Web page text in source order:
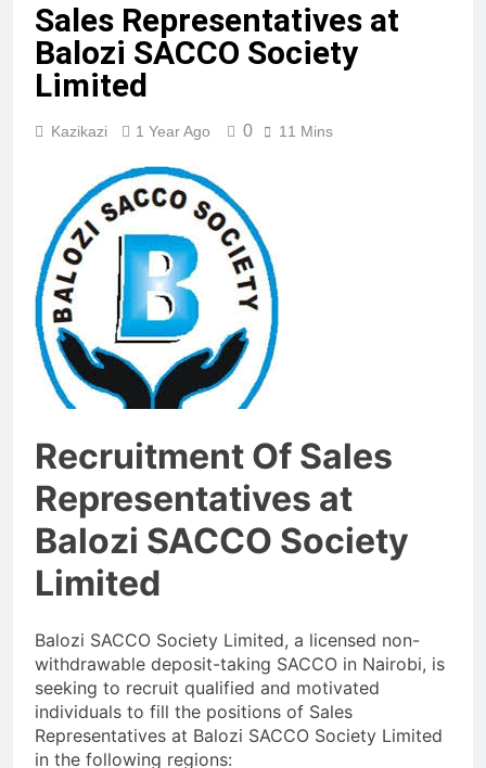
Sales Representatives at
Balozi SACCO Society
Limited
Kazikazi 1 Year Ago 0 11 Mins
Recruitment Of Sales
Representatives at
Balozi SACCO Society
Limited
Balozi SACCO Society Limited, a licensed non-
withdrawable deposit-taking SACCO in Nairobi, is
seeking to recruit qualified and motivated
individuals to fill the positions of Sales
Representatives at Balozi SACCO Society Limited
in the following regions: